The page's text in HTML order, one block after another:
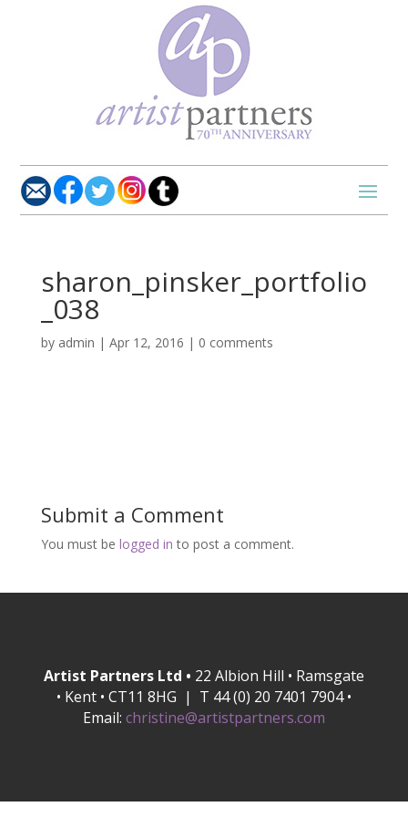
sharon_pinsker_portfolio
_038
by admin | Apr 12, 2016 | 0 comments
Submit a Comment
You must be logged in to post a comment.
Artist Partners Ltd • 22 Albion Hill • Ramsgate
• Kent • CT11 8HG | T 44 (0) 20 7401 7904 •
Email: christine@artistpartners.com